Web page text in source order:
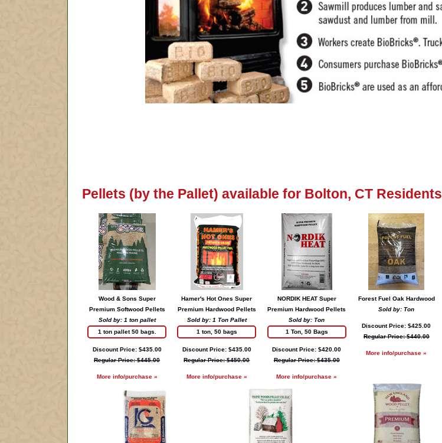
Pellets (by the Pallet) available for Bolton, CT Residents
Wood & Sons Super
Premium Softwood Pellets
Sold by: 1 ton pallet
1 ton pallet 50 bags.
Discount Price: $435.00
Regular Price: $445.00
More info/purchase »
Hamer's Hot Ones Super
Premium Hardwood Pellets
Sold by: 1 Ton Pallet
1 ton, 50 bags
Discount Price: $435.00
Regular Price: $450.00
More info/purchase »
NORDIK HEAT Super
Premium Hardwood Pellets
Sold by: Ton
1 Ton, 50 Bags
Discount Price: $420.00
Regular Price: $435.00
More info/purchase »
Forest Fuel Oak Hardwood
Sold by: Ton
Discount Price: $425.00
Regular Price: $440.00
More info/purchase »